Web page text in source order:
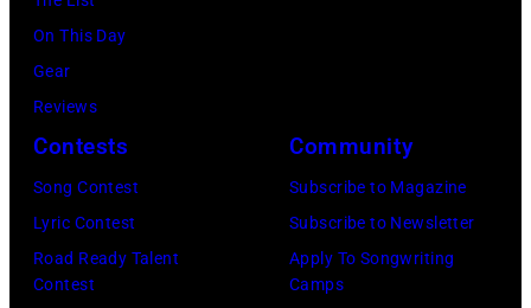
Gologursky/
Images
Pandora
Chicago,
Illinois.
(Photo
by
On This Day
Gear
Reviews
Contests
Song Contest
Lyric Contest
Road Ready Talent
Contest
Community
Subscribe to Magazine
Subscribe to Newsletter
Apply To Songwriting
Camps